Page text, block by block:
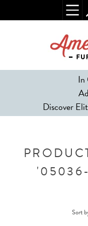
In
Discover
'05036-
Sort